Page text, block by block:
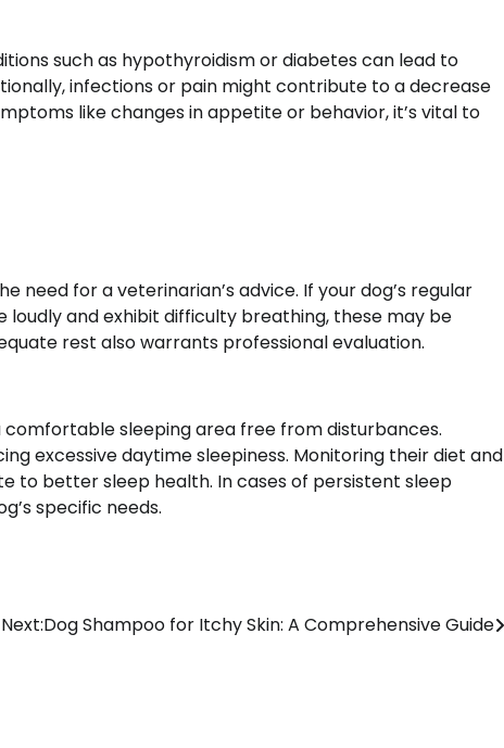
such as hypothyroidism or diabetes can lead to
infections or pain might contribute to a decrease
like changes in appetite or behavior, it’s vital to
need for a veterinarian’s advice. If your dog’s regular
and exhibit difficulty breathing, these may be
rest also warrants professional evaluation.
sleeping area free from disturbances.
excessive daytime sleepiness. Monitoring their diet and
to better sleep health. In cases of persistent sleep
specific needs.
Next:Dog Shampoo for Itchy Skin: A Comprehensive Guide